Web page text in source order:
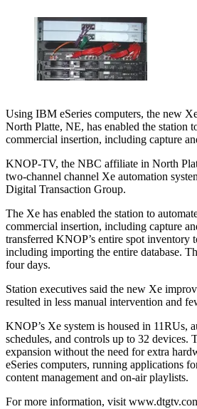
Using IBM eSeries computers, the new
North Platte, NE, has enabled the station
commercial insertion, including capture
KNOP-TV, the NBC affiliate in North
two-channel channel Xe automation
Digital Transaction Group.
The Xe has enabled the station to
commercial insertion, including capture
transferred KNOP’s entire spot inventory
including importing the entire database.
four days.
Station executives said the new Xe
resulted in less manual intervention and
KNOP’s Xe system is housed in 11RUs,
schedules, and controls up to 32 devices.
expansion without the need for extra
eSeries computers, running applications
content management and on-air playlists.
For more information, visit